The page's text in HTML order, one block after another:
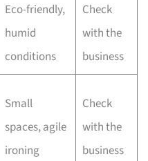
Eco-friendly,
humid
conditions
Check
with the
business
Small
spaces, agile
ironing
Check
with the
business